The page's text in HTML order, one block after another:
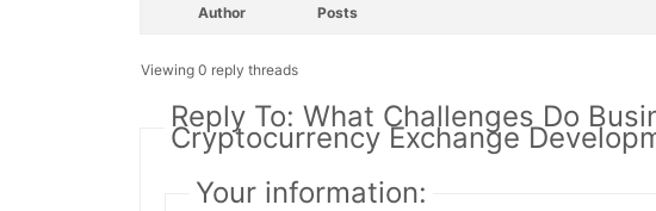
Author Posts
Viewing 0 reply threads
Reply To: What Challenges Do
Cryptocurrency Exchange
Your information: